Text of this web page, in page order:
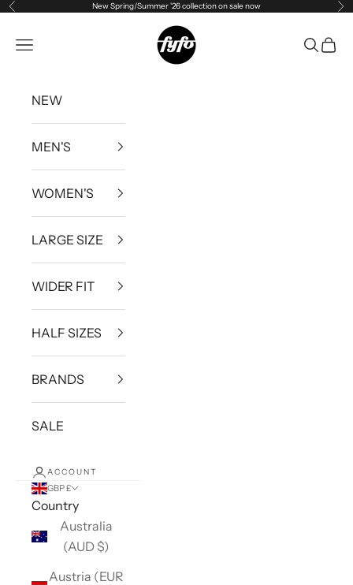
Skip to content
Previous New Spring/Summer '26 collection on sale now
fyfouk
Open navigation menu Open
NEW
MEN'S
WOMEN'S
LARGE SIZE
WIDER FIT
HALF SIZES
BRANDS
SALE
ACCOUNT
GBP £
Country
Australia
(AUD $)
Austria (EUR